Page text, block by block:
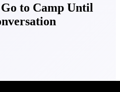
to Camp Until